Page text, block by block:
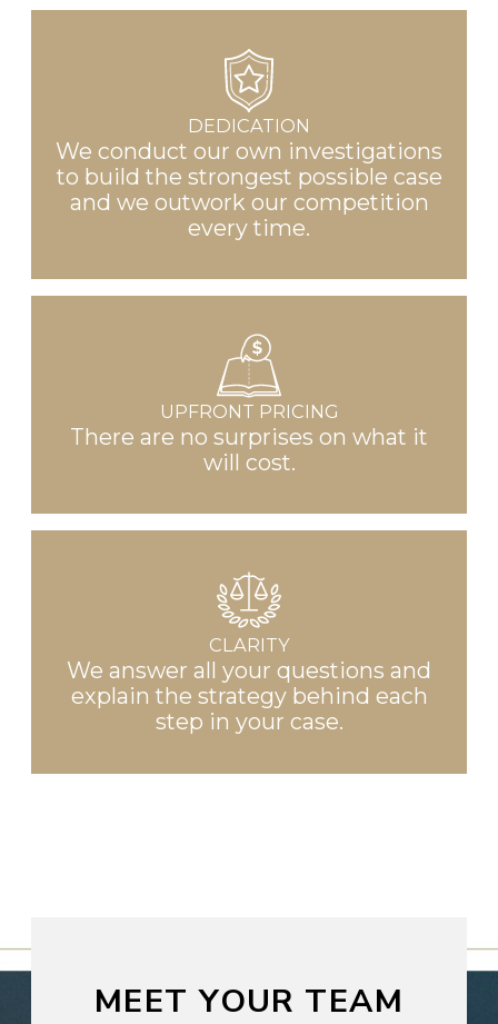
DEDICATION
We conduct our own investigations
to build the strongest possible case
and we outwork our competition
every time.
UPFRONT PRICING
There are no surprises on what it
will cost.
CLARITY
We answer all your questions and
explain the strategy behind each
step in your case.
MEET YOUR TEAM